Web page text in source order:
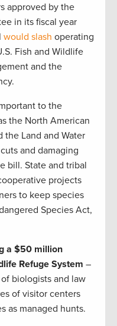
approved by the
in its fiscal year
would slash operating
Fish and Wildlife
and the
to the
the North American
the Land and Water
and damaging
bill. State and tribal
projects
to keep species
Species Act,
a $50 million
Refuge System –
biologists and law
of visitor centers
as managed hunts.